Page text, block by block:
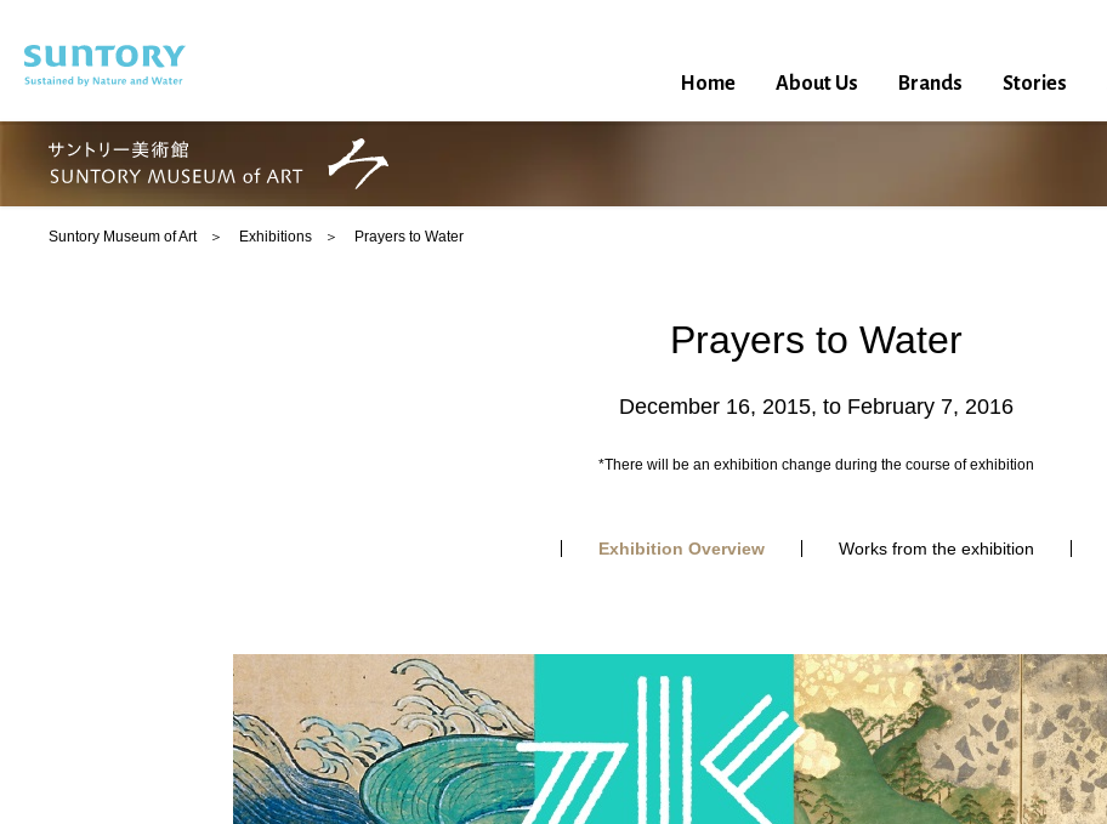
Home About Us Brands Stories
Suntory Museum of Art Exhibitions Prayers to Water
Prayers to Water
December 16, 2015, to February 7, 2016
*There will be an exhibition change during the course of exhibition
Exhibition Overview Works from the exhibition